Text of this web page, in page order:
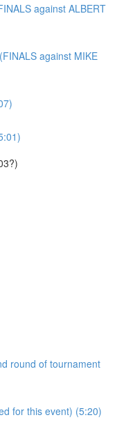
against ALBERT
against MIKE
round of tournament
for this event) (5:20)